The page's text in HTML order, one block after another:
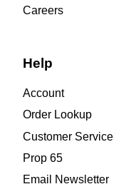
Careers
Help
Account
Order Lookup
Customer Service
Prop 65
Email Newsletter